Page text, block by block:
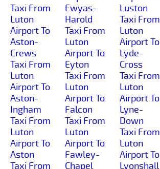
Taxi From
Luton
Airport To
Aston-
Crews
Taxi From
Luton
Airport To
Aston-
Ingham
Taxi From
Luton
Airport To
Aston
Taxi From
Ewyas-
Harold
Taxi From
Luton
Airport To
Eyton
Taxi From
Luton
Airport To
Falcon
Taxi From
Luton
Airport To
Fawley-
Chapel
Luston
Taxi From
Luton
Airport To
Lyde-
Cross
Taxi From
Luton
Airport To
Lyne-
Down
Taxi From
Luton
Airport To
Lyonshall